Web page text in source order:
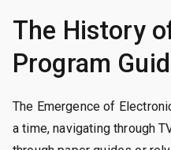
The History
Program
The Emergence of
a time, navigating through